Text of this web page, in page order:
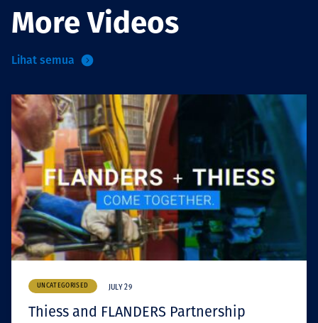
More Videos
Lihat semua
UNCATEGORISED JULY 29
Thiess and FLANDERS Partnership